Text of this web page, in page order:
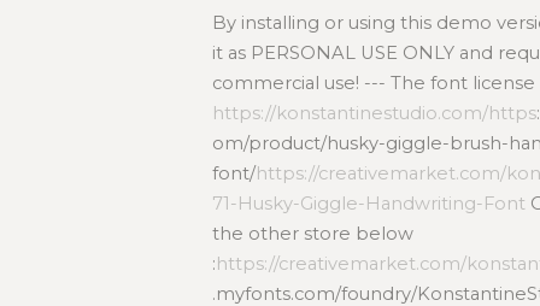
By installing or using this demo
it as PERSONAL USE ONLY and
commercial use! --- The font
https://konstantinestudio.com/https
om/product/husky-giggle-brush-
font/https://creativemarket.com/
71-Husky-Giggle-Handwriting-Font
the other store below
:https://creativemarket.com/
.myfonts.com/foundry/